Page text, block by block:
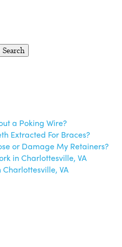
a Poking Wire?
Extracted For Braces?
or Damage My Retainers?
in Charlottesville, VA
VA